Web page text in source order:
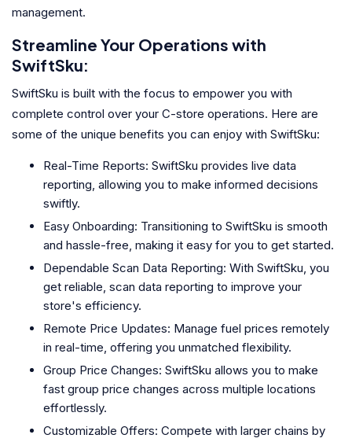
management.
Streamline Your Operations with
SwiftSku:
SwiftSku is built with the focus to empower you with
complete control over your C-store operations. Here are
some of the unique benefits you can enjoy with SwiftSku:
Real-Time Reports: SwiftSku provides live data
reporting, allowing you to make informed decisions
swiftly.
Easy Onboarding: Transitioning to SwiftSku is smooth
and hassle-free, making it easy for you to get started.
Dependable Scan Data Reporting: With SwiftSku, you
get reliable, scan data reporting to improve your
store's efficiency.
Remote Price Updates: Manage fuel prices remotely
in real-time, offering you unmatched flexibility.
Group Price Changes: SwiftSku allows you to make
fast group price changes across multiple locations
effortlessly.
Customizable Offers: Compete with larger chains by